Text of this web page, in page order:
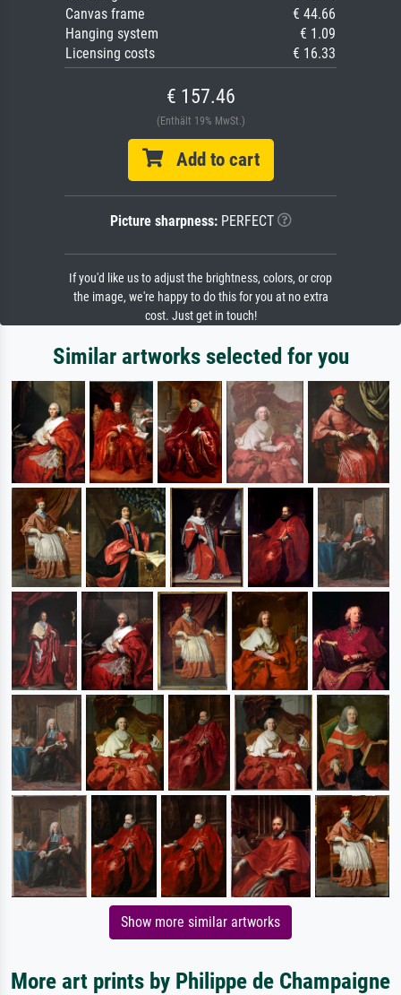
Canvas frame
€ 44.66
Hanging system
€ 1.09
Licensing costs
€ 16.33
€ 157.46
(Enthält 19% MwSt.)
Add to cart
Picture sharpness:PERFECT
If you'd like us to adjust the brightness, colors, or crop
the image, we're happy to do this for you at no extra
cost. Just get in touch!
Similar artworks selected for you
Show more similar artworks
More art prints by Philippe de Champaigne